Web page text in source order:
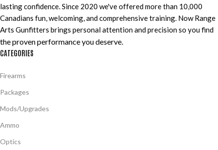
lasting confidence. Since 2020 we've offered more than 10,000
Canadians fun, welcoming, and comprehensive training. Now Range
Arts Gunfitters brings personal attention and precision so you find
the proven performance you deserve.
CATEGORIES
Firearms
Packages
Mods/Upgrades
Ammo
Optics